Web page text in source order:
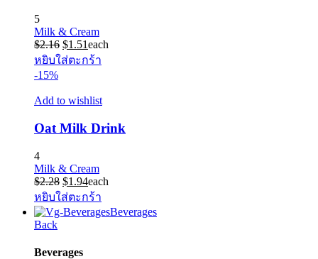
5
Milk & Cream
$2.16 Original
price
was:
$1.51Current
price
is:
each
หยิบใส่ตะกร้า
-15%
Add to wishlist
Oat Milk Drink
4
Milk & Cream
$2.28 Original
price
was:
$2.28.
$1.94Current
price
is:
$1.94.
each
หยิบใส่ตะกร้า
Beverages
Back
Beverages